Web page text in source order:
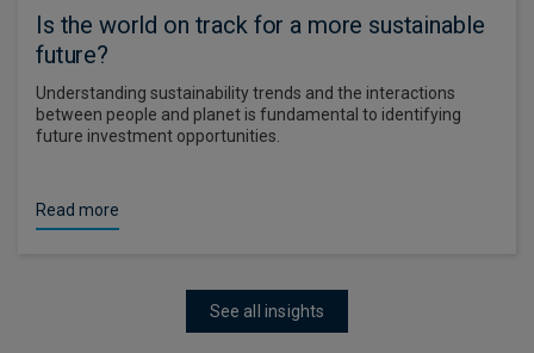
Is the world on track for a more sustainable
future?
Understanding sustainability trends and the interactions
between people and planet is fundamental to identifying
future investment opportunities.
Read more
See all insights